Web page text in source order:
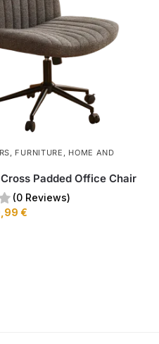
, FURNITURE , HOME AND
Padded Office Chair
(0 Reviews)
€